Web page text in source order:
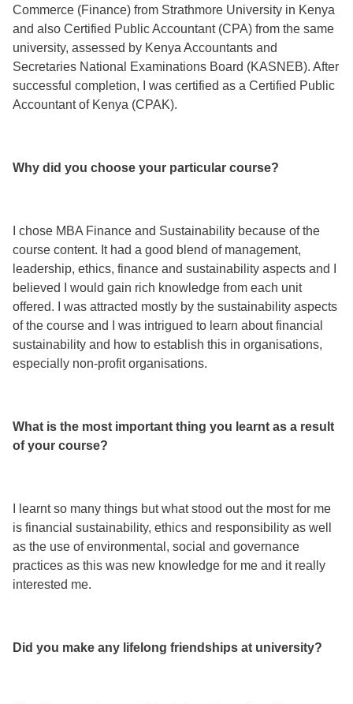
Commerce (Finance) from Strathmore University in Kenya
and also Certified Public Accountant (CPA) from the same
university, assessed by Kenya Accountants and
Secretaries National Examinations Board (KASNEB). After
successful completion, I was certified as a Certified Public
Accountant of Kenya (CPAK).
Why did you choose your particular course?
I chose MBA Finance and Sustainability because of the
course content. It had a good blend of management,
leadership, ethics, finance and sustainability aspects and I
believed I would gain rich knowledge from each unit
offered. I was attracted mostly by the sustainability aspects
of the course and I was intrigued to learn about financial
sustainability and how to establish this in organisations,
especially non-profit organisations.
What is the most important thing you learnt as a result
of your course?
I learnt so many things but what stood out the most for me
is financial sustainability, ethics and responsibility as well
as the use of environmental, social and governance
practices as this was new knowledge for me and it really
interested me.
Did you make any lifelong friendships at university?